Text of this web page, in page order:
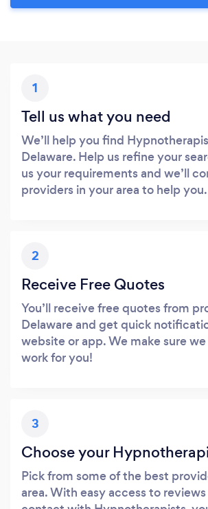
1
Tell us what you need
We’ll help you find
Delaware. Help us refine your
us your requirements and we’ll
providers in your area to help you.
2
Receive Free Quotes
You’ll receive free quotes from
Delaware and get quick
website or app. We make sure
work for you!
3
Choose your
Pick from some of the best
area. With easy access to